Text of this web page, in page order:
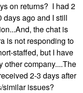
on returns? I had 2
days ago and I still
the chat is
is not responding to
staffed, but I have
other company....The
2-3 days after
issues?